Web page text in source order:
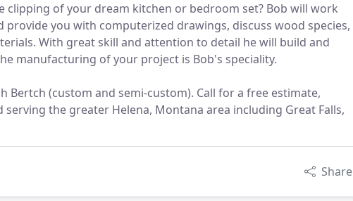
clipping of your dream kitchen or bedroom set? Bob will work
you with computerized drawings, discuss wood species,
With great skill and attention to detail he will build and
manufacturing of your project is Bob's speciality.
Bertch (custom and semi-custom). Call for a free estimate,
serving the greater Helena, Montana area including Great Falls,
Share